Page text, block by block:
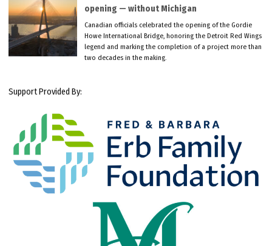
opening — without Michigan
Canadian officials celebrated the opening of the Gordie
Howe International Bridge, honoring the Detroit Red Wings
legend and marking the completion of a project more than
two decades in the making.
Support Provided By: